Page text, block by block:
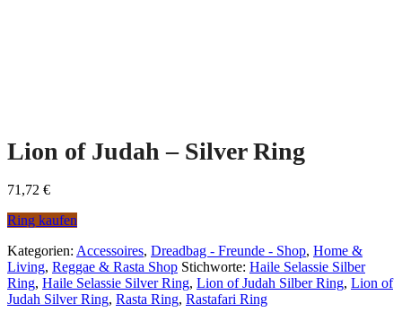
Lion of Judah – Silver Ring
71,72 €
Ring kaufen
Kategorien: Accessoires, Dreadbag - Freunde - Shop, Home &
Living, Reggae & Rasta Shop Stichworte: Haile Selassie Silber
Ring, Haile Selassie Silver Ring, Lion of Judah Silber Ring, Lion of
Judah Silver Ring, Rasta Ring, Rastafari Ring